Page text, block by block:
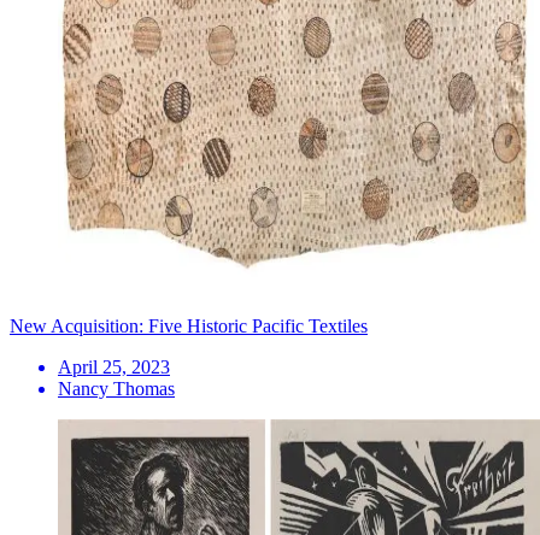
New Acquisition: Five Historic Pacific Textiles
April 25, 2023
Nancy Thomas